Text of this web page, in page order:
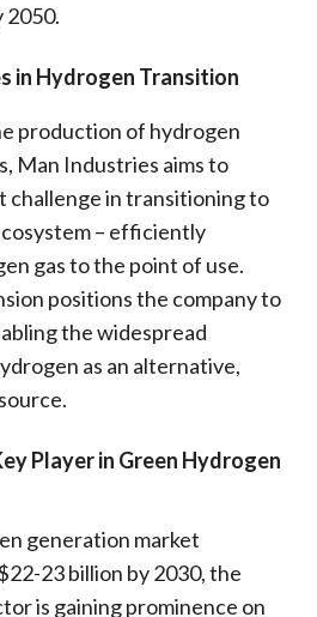
2050.
in Hydrogen Transition
production of hydrogen
Man Industries aims to
challenge in transitioning to
– efficiently
gas to the point of use.
positions the company to
the widespread
as an alternative,
Player in Green Hydrogen
generation market
23 billion by 2030, the
is gaining prominence on